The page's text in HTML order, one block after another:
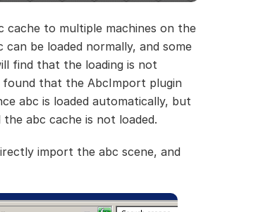
to multiple machines on the
can be loaded normally, and some
find that the loading is not
that the AbcImport plugin
abc is loaded automatically, but
abc cache is not loaded.
import the abc scene, and